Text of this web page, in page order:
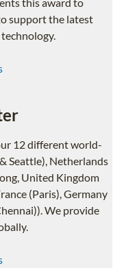
support the latest
12 different world-
Seattle), Netherlands
United Kingdom
(Paris), Germany
We provide